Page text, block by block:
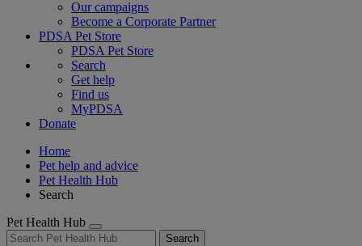
Our campaigns
Become a Corporate Partner
PDSA Pet Store
PDSA Pet Store
Search
Get help
Find us
MyPDSA
Donate
Home
Pet help and advice
Pet Health Hub
Search
Pet Health Hub
Search